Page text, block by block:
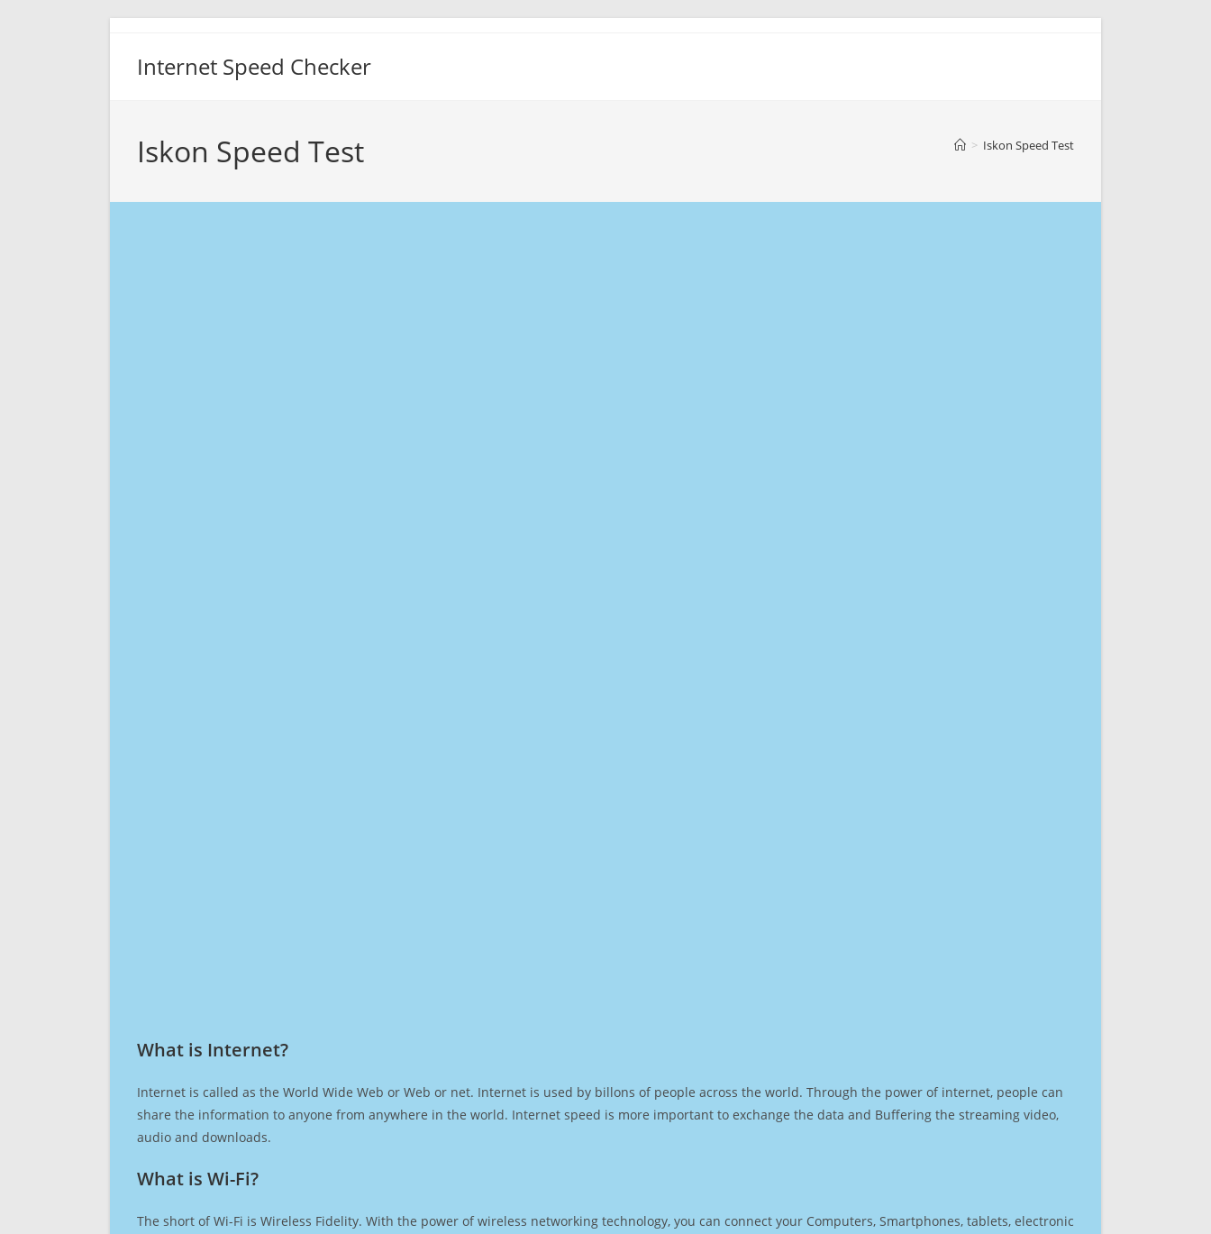
Internet Speed Checker
Iskon Speed Test > Iskon Speed Test
What is Internet?​
Internet is called as the World Wide Web or Web or net. Internet is used by billons of people across the world. Through the power of internet, people can
share the information to anyone from anywhere in the world. Internet speed is more important to exchange the data and Buffering the streaming video,
audio and downloads.
What is Wi-Fi?
The short of Wi-Fi is Wireless Fidelity. With the power of wireless networking technology, you can connect your Computers, Smartphones, tablets, electronic